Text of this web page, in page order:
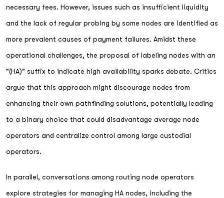
necessary fees. However, issues such as insufficient liquidity
and the lack of regular probing by some nodes are identified as
more prevalent causes of payment failures. Amidst these
operational challenges, the proposal of labeling nodes with an
"(HA)" suffix to indicate high availability sparks debate. Critics
argue that this approach might discourage nodes from
enhancing their own pathfinding solutions, potentially leading
to a binary choice that could disadvantage average node
operators and centralize control among large custodial
operators.
In parallel, conversations among routing node operators
explore strategies for managing HA nodes, including the